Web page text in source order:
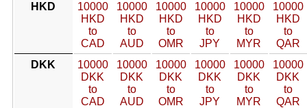
HKD
10000
HKD
to
CAD
10000
HKD
to
AUD
10000
HKD
to
OMR
10000
HKD
to
JPY
10000
HKD
to
MYR
10000
HKD
to
QAR
DKK
10000
DKK
to
CAD
10000
DKK
to
AUD
10000
DKK
to
OMR
10000
DKK
to
JPY
10000
DKK
to
MYR
10000
DKK
to
QAR